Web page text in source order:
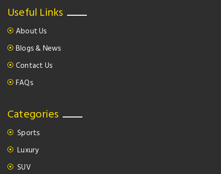
Useful Links
About Us
Blogs & News
Contact Us
FAQs
Categories
Sports
Luxury
SUV